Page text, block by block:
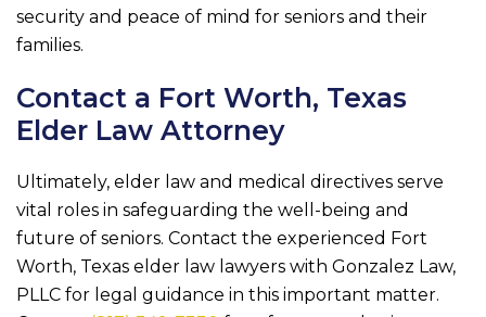
security and peace of mind for seniors and their
families.
Contact a Fort Worth, Texas
Elder Law Attorney
Ultimately, elder law and medical directives serve
vital roles in safeguarding the well-being and
future of seniors. Contact the experienced Fort
Worth, Texas elder law lawyers with Gonzalez Law,
PLLC for legal guidance in this important matter.